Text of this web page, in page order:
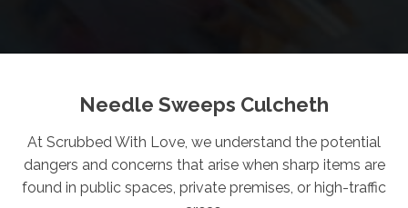
Needle Sweeps Culcheth
At Scrubbed With Love, we understand the potential
dangers and concerns that arise when sharp items are
found in public spaces, private premises, or high-traffic